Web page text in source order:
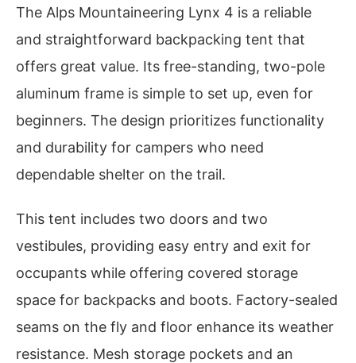
The Alps Mountaineering Lynx 4 is a reliable
and straightforward backpacking tent that
offers great value. Its free-standing, two-pole
aluminum frame is simple to set up, even for
beginners. The design prioritizes functionality
and durability for campers who need
dependable shelter on the trail.
This tent includes two doors and two
vestibules, providing easy entry and exit for
occupants while offering covered storage
space for backpacks and boots. Factory-sealed
seams on the fly and floor enhance its weather
resistance. Mesh storage pockets and an